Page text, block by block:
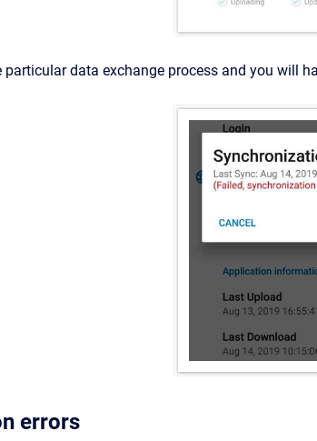
particular data exchange process and you will
errors